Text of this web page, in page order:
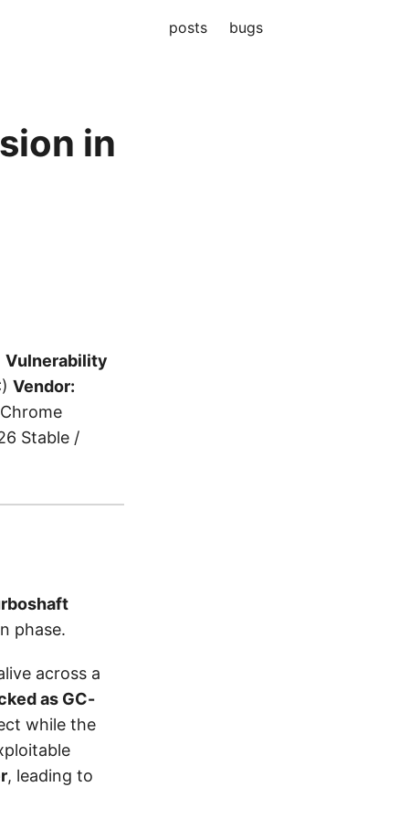
posts bugs
in
Vulnerability
Vendor:
Chrome
Stable /
phase.
across a
as GC-
while the
, leading to